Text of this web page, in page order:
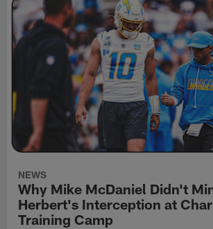
NEWS
Why Mike McDaniel Didn't
Herbert's Interception at
Training Camp